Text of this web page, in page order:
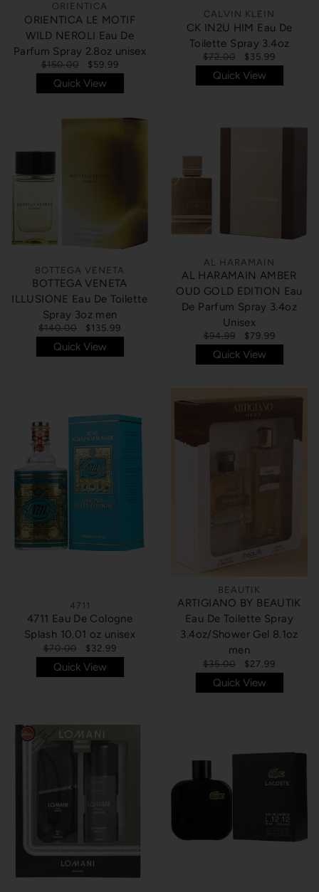
ORIENTICA
ORIENTICA LE MOTIF
WILD NEROLI Eau De
Parfum Spray 2.8oz unisex
$150.00 $59.99
Quick View
CALVIN KLEIN
CK IN2U HIM Eau De
Toilette Spray 3.4oz
$72.00 $35.99
Quick View
BOTTEGA VENETA
BOTTEGA VENETA
ILLUSIONE Eau De Toilette
Spray 3oz men
$140.00 $135.99
Quick View
AL HARAMAIN
AL HARAMAIN AMBER
OUD GOLD EDITION Eau
De Parfum Spray 3.4oz
Unisex
$94.99 $79.99
Quick View
4711
4711 Eau De Cologne
Splash 10.01 oz unisex
$70.00 $32.99
Quick View
BEAUTIK
ARTIGIANO BY BEAUTIK
Eau De Toilette Spray
3.4oz/Shower Gel 8.1oz
men
$35.00 $27.99
Quick View